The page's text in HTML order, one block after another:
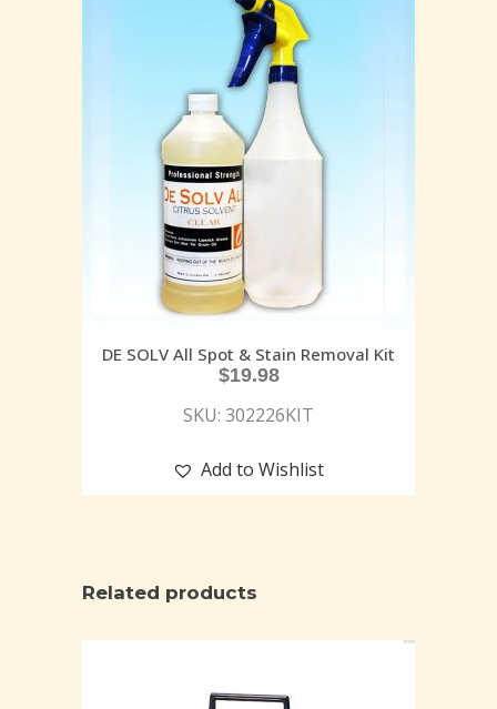
DE SOLV All Spot & Stain Removal Kit
$19.98
SKU: 302226KIT
Add to Wishlist
Related products